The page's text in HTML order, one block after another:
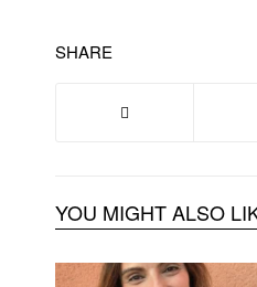
SHARE
YOU MIGHT ALSO